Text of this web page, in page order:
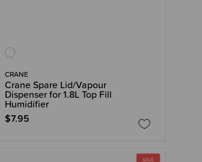
CRANE
Crane Spare Lid/Vapour
Dispenser for 1.8L Top Fill
Humidifier
$7.95